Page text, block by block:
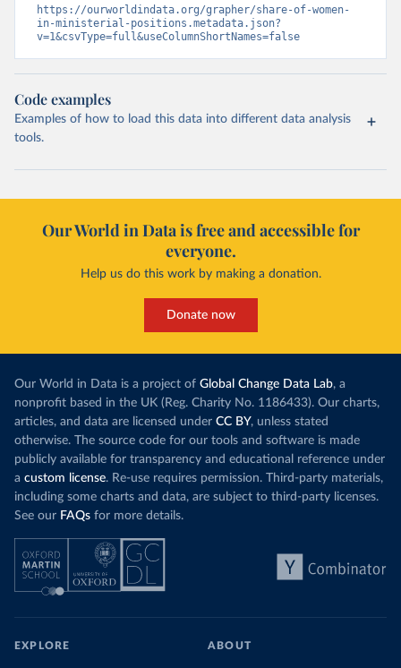
https://ourworldindata.org/grapher/share-of-women-
in-ministerial-positions.metadata.json?
v=1&csvType=full&useColumnShortNames=false
Code examples
Examples of how to load this data into different data analysis
tools.
Our World in Data is free and accessible for
everyone.
Help us do this work by making a donation.
Donate now
Our World in Data is a project of Global Change Data Lab, a
nonprofit based in the UK (Reg. Charity No. 1186433). Our charts,
articles, and data are licensed under CC BY, unless stated
otherwise. The source code for our tools and software is made
publicly available for transparency and educational reference under
a custom license. Re-use requires permission. Third-party materials,
including some charts and data, are subject to third-party licenses.
See our FAQs for more details.
EXPLORE ABOUT